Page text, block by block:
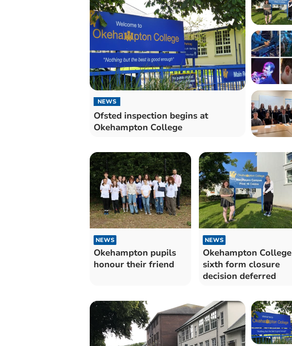
NEWS
Ofsted inspection begins at
Okehampton College
NEWS
Okehampton pupils
honour their friend
NEWS
Okehampton College
sixth form closure
decision deferred